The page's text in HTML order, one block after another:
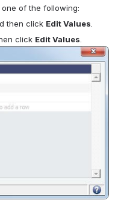
of the following:
then click Edit Values
click Edit Values